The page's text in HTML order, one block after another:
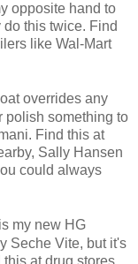
opposite hand to
this twice. Find
like Wal-Mart
overrides any
polish something to
Find this at
Sally Hansen
could always
my new HG
Seche Vite, but it's